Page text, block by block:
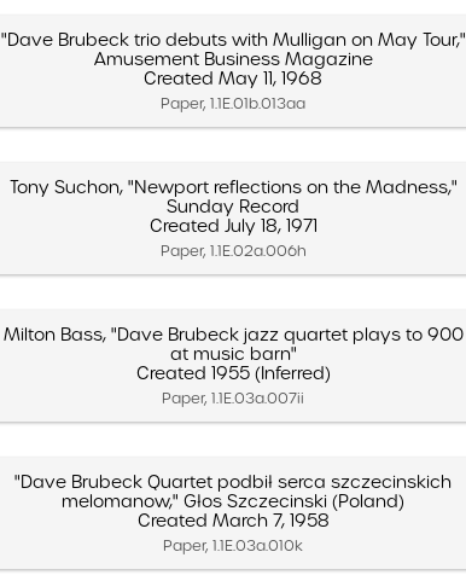
"Dave Brubeck trio debuts with Mulligan on May Tour,"
Amusement Business Magazine
Created May 11, 1968
Paper, 1.1E.01b.013aa
Tony Suchon, "Newport reflections on the Madness,"
Sunday Record
Created July 18, 1971
Paper, 1.1E.02a.006h
Milton Bass, "Dave Brubeck jazz quartet plays to 900
at music barn"
Created 1955 (Inferred)
Paper, 1.1E.03a.007ii
"Dave Brubeck Quartet podbił serca szczecinskich
melomanow," Głos Szczecinski (Poland)
Created March 7, 1958
Paper, 1.1E.03a.010k